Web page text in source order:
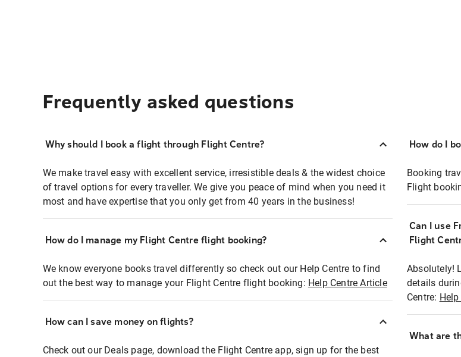
Frequently asked questions
Why should I book a flight through Flight Centre?
We make travel easy with excellent service, irresistible deals & the widest choice
of travel options for every traveller. We give you peace of mind when you need it
most and have expertise that you only get from 40 years in the business!
How do I manage my Flight Centre flight booking?
We know everyone books travel differently so check out our Help Centre to find
out the best way to manage your Flight Centre flight booking: Help Centre Article
How can I save money on flights?
Check out our Deals page, download the Flight Centre app, sign up for the best
How do I
Booking
Flight
Can I use
Flight
Absolutely!
details
Centre:
What are